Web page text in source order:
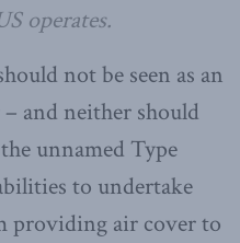
operates.
not be seen as an
and neither should
unnamed Type
to undertake
providing air cover to